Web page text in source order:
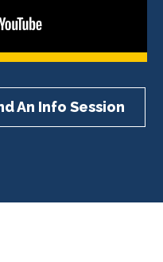
An Info Session